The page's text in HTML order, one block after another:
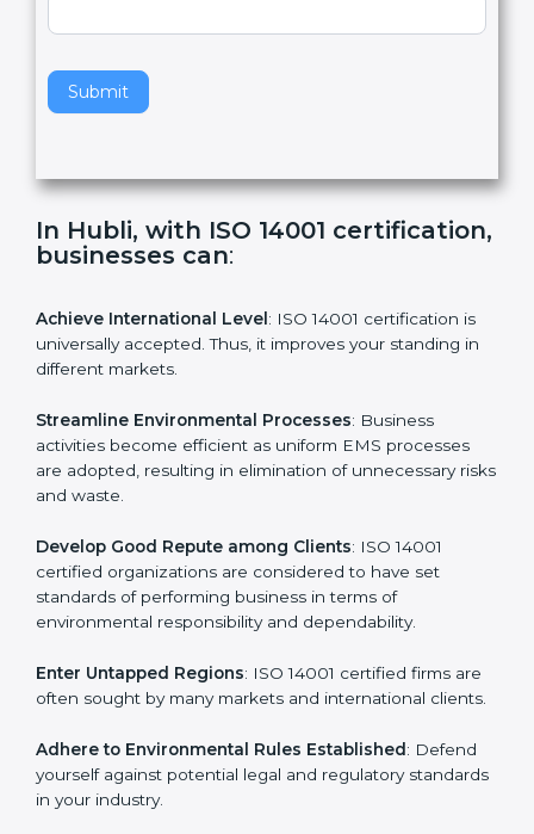
Submit
v
t
h
f
e
l
In Hubli, with ISO 14001
Achieve International Level : ISO 14001 certification is
universally accepted. Thus, it improves your standing in
Streamline Environmental Processes: Business
activities become efficient as uniform EMS processes
are adopted, resulting in elimination of unnecessary
Develop Good Repute among Clients: ISO 14001
certified organizations are considered to have set
standards of performing business in terms of
Enter Untapped Regions: ISO 14001 certified firms
clients.
Adhere to Environmental Rules Established